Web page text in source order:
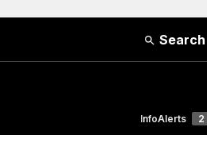
Search
InfoAlerts 2